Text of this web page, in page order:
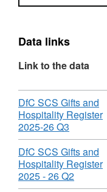
Data links
Link to the data
Download
DfC SCS Gifts and
Hospitality Register
2025-26 Q3
Format:
CSV,
Dataset:
DfC
Senior
Download
DfC SCS Gifts and
Hospitality Register
2025 - 26 Q2,
Format: